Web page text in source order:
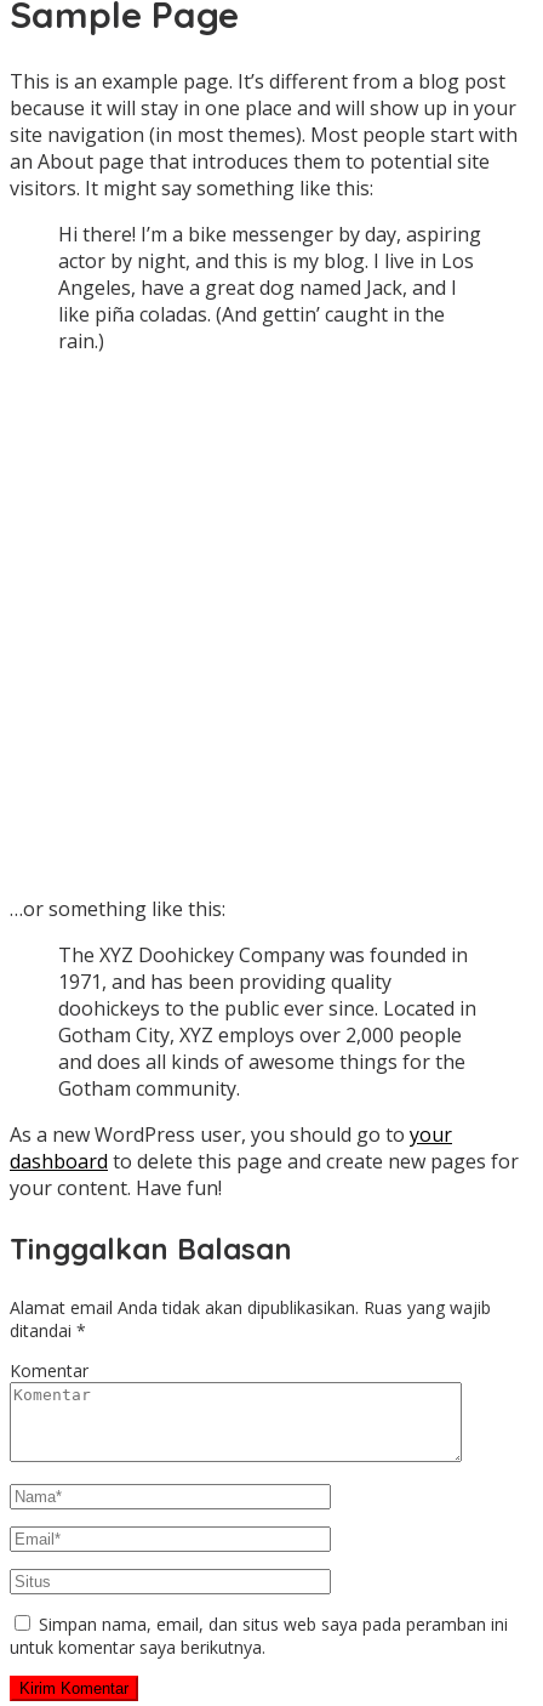
Sample Page
|Maret
9,
2015
oleh
admin
This is an example page. It’s different from a blog post
because it will stay in one place and will show up in your
site navigation (in most themes). Most people start with
an About page that introduces them to potential site
visitors. It might say something like this:
Hi there! I’m a bike messenger by day, aspiring
actor by night, and this is my blog. I live in Los
Angeles, have a great dog named Jack, and I
like piña coladas. (And gettin’ caught in the
rain.)
…or something like this:
The XYZ Doohickey Company was founded in
1971, and has been providing quality
doohickeys to the public ever since. Located in
Gotham City, XYZ employs over 2,000 people
and does all kinds of awesome things for the
Gotham community.
As a new WordPress user, you should go to your
dashboard to delete this page and create new pages for
your content. Have fun!
Tinggalkan Balasan
Alamat email Anda tidak akan dipublikasikan. Ruas yang wajib
ditandai *
Komentar
Simpan nama, email, dan situs web saya pada peramban ini
untuk komentar saya berikutnya.